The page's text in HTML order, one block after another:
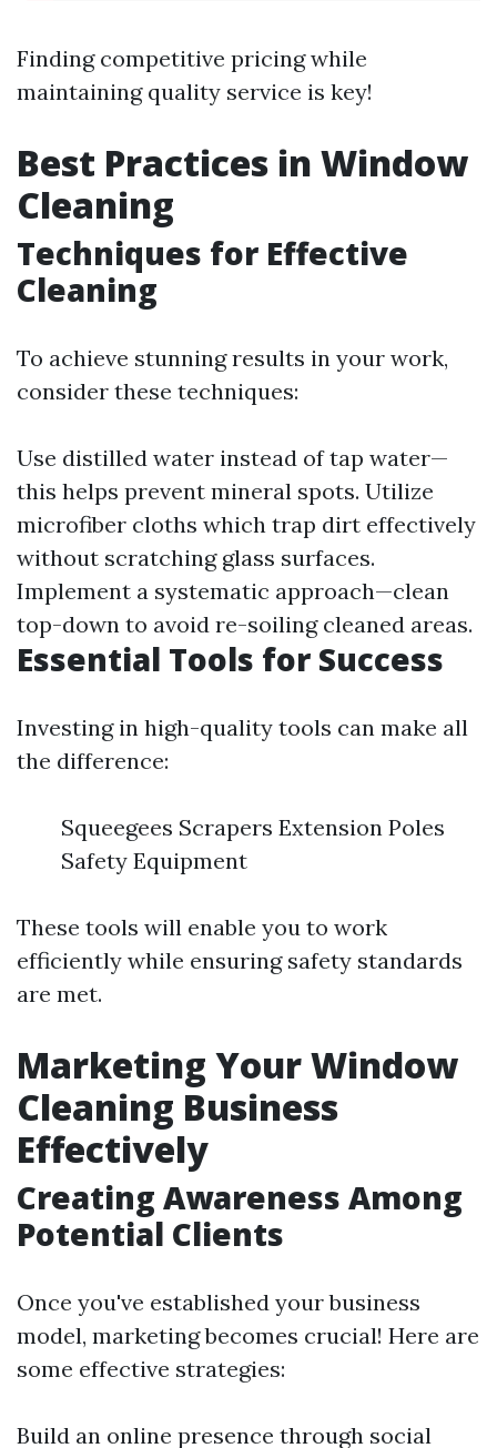
Finding competitive pricing while
maintaining quality service is key!
Best Practices in Window
Cleaning
Techniques for Effective
Cleaning
To achieve stunning results in your work,
consider these techniques:
Use distilled water instead of tap water—
this helps prevent mineral spots. Utilize
microfiber cloths which trap dirt effectively
without scratching glass surfaces.
Implement a systematic approach—clean
top-down to avoid re-soiling cleaned areas.
Essential Tools for Success
Investing in high-quality tools can make all
the difference:
Squeegees Scrapers Extension Poles
Safety Equipment
These tools will enable you to work
efficiently while ensuring safety standards
are met.
Marketing Your Window
Cleaning Business
Effectively
Creating Awareness Among
Potential Clients
Once you've established your business
model, marketing becomes crucial! Here are
some effective strategies:
Build an online presence through social